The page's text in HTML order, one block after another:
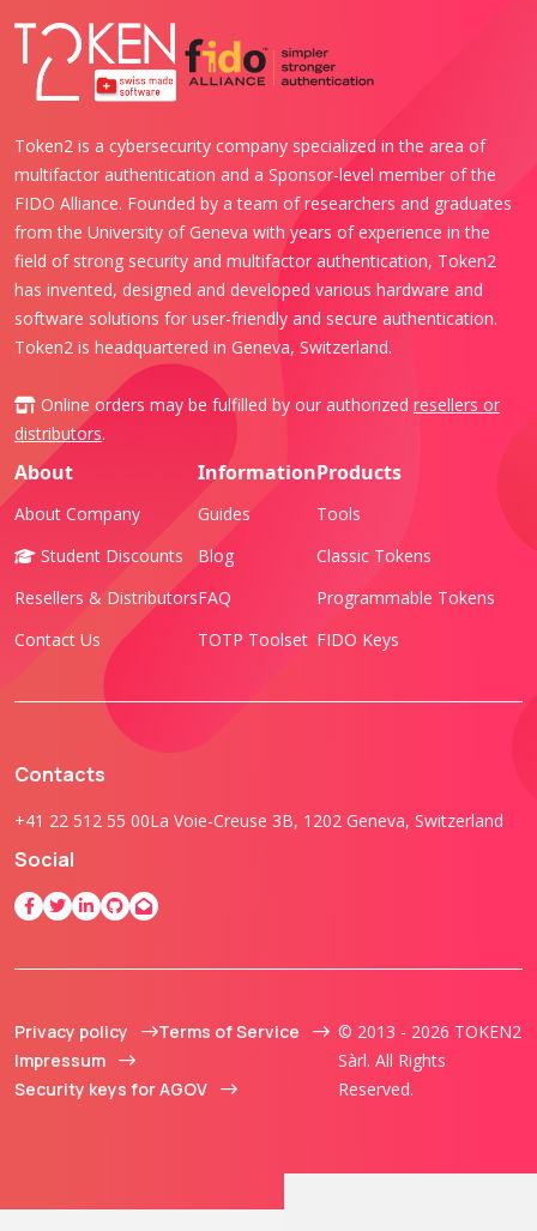
Token2 is a cybersecurity company specialized in the area of
multifactor authentication and a Sponsor-level member of the
FIDO Alliance. Founded by a team of researchers and graduates
from the University of Geneva with years of experience in the
field of strong security and multifactor authentication, Token2
has invented, designed and developed various hardware and
software solutions for user-friendly and secure authentication.
Token2 is headquartered in Geneva, Switzerland.
Online orders may be fulfilled by our authorized resellers or
distributors.
About
About Company
Student Discounts
Resellers & Distributors
Contact Us
Information
Guides
Blog
FAQ
TOTP Toolset
Products
Tools
Classic Tokens
Programmable Tokens
FIDO Keys
Contacts
+41 22 512 55 00La Voie-Creuse 3B, 1202 Geneva, Switzerland
Social
Privacy policy
Terms of Service
Impressum
Security keys for AGOV
© 2013 - 2026 TOKEN2
Sàrl. All Rights
Reserved.